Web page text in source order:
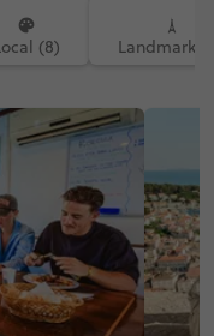
(8) Landmarks